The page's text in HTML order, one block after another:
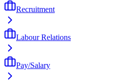
Recruitment
Labour Relations
Pay/Salary